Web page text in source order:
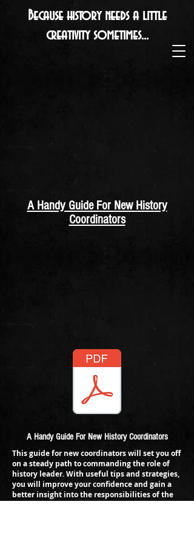
Because history needs a little
creativity sometimes...
A Handy Guide For New History
Coordinators
A Handy Guide For New History Coordinators
This guide for new coordinators will set you off
on a steady path to commanding the role of
history leader. With useful tips and strategies,
you will improve your confidence and gain a
better insight into the responsibilities of the